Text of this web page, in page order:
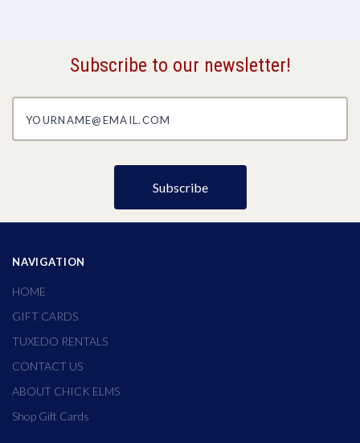
Subscribe to our newsletter!
NAVIGATION
HOME
GIFT CARDS
TUXEDO RENTALS
CONTACT US
ABOUT CHICK ELMS
Shop Gift Cards